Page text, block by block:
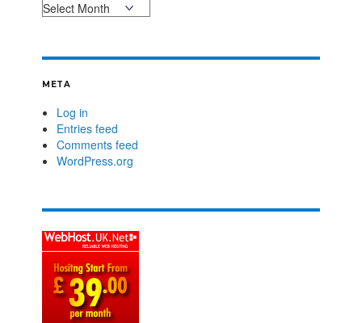
META
Log in
Entries feed
Comments feed
WordPress.org